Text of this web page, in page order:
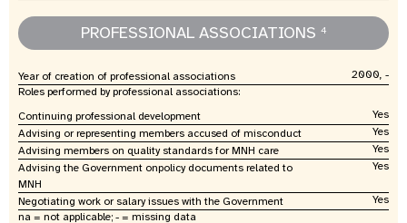
PROFESSIONAL ASSOCIATIONS 4
Year of creation of professional associations
2000, -
Roles performed by professional associations:
Continuing professional development
Yes
Advising or representing members accused of misconduct
Yes
Advising members on quality standards for MNH care
Yes
Advising the Government onpolicy documents related to
MNH
Yes
Negotiating work or salary issues with the Government
Yes
na = not applicable; - = missing data